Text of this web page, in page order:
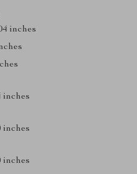
inches
inches
inches
inches